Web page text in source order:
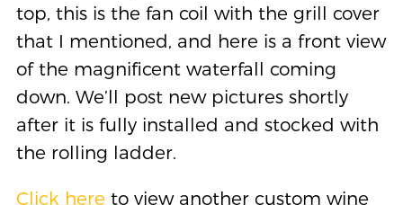
top, this is the fan coil with the grill cover
that I mentioned, and here is a front view
of the magnificent waterfall coming
down. We’ll post new pictures shortly
after it is fully installed and stocked with
the rolling ladder.
Click here to view another custom wine